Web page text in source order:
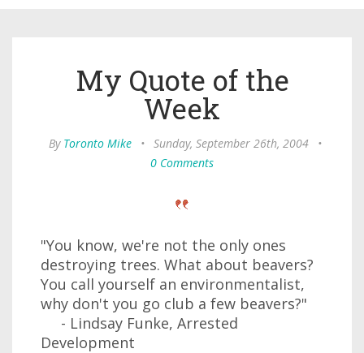
My Quote of the
Week
By Toronto Mike • Sunday, September 26th, 2004
•
0 Comments
"You know, we're not the only ones
destroying trees. What about beavers?
You call yourself an environmentalist,
why don't you go club a few beavers?"
- Lindsay Funke, Arrested
Development